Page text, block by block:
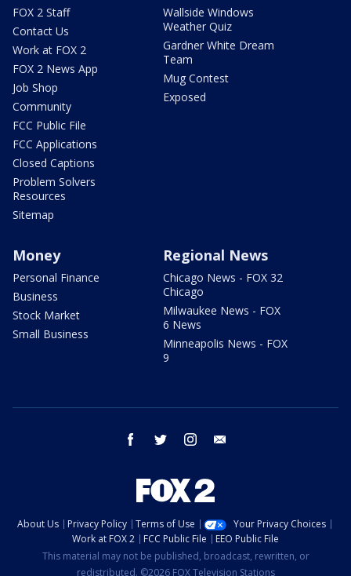
FOX 2 Staff
Contact Us
Work at FOX 2
FOX 2 News App
Job Shop
Community
FCC Public File
FCC Applications
Closed Captions
Problem Solvers
Resources
Sitemap
Wallside Windows
Weather Quiz
Gardner White Dream
Team
Mug Contest
Exposed
Money
Personal Finance
Business
Stock Market
Small Business
Regional News
Chicago News - FOX 32
Chicago
Milwaukee News - FOX
6 News
Minneapolis News - FOX
9
facebook twitter instagram
About Us Privacy Policy Terms of Use
Your Privacy Choices
Work at FOX 2
FCC Public File
EEO Public File
This material may not be published, broadcast, rewritten, or
redistributed. ©2026 FOX Television Stations